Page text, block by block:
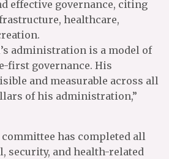
effective governance, citing
healthcare,
administration is a model of
first governance. His
and measurable across all
of his administration,”
has completed all
security, and health-related